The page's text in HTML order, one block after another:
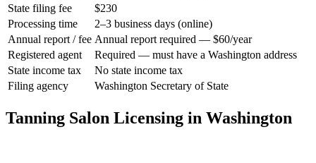
State filing fee
$230
Processing time
2–3 business days (online)
Annual report / fee Annual report required — $60/year
Registered agent
Required — must have a Washington address
State income tax
No state income tax
Filing agency
Washington Secretary of State
Tanning Salon Licensing in Washington